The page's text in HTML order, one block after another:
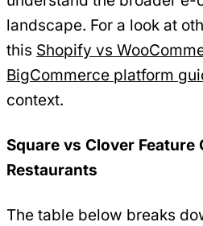
landscape. For a look at
this Shopify vs
BigCommerce platform
context.
Square vs Clover
Restaurants
The table below breaks